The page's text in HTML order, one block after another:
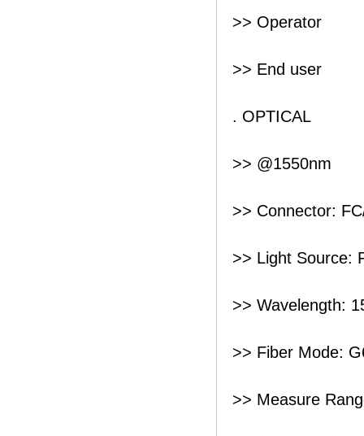
>> Operator
>> End user
. OPTICAL
>> @1550nm
>> Connector:
>> Light Source:
>> Wavelength:
>> Fiber Mode:
>> Measure